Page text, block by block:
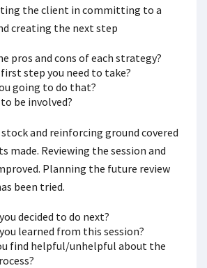
the client in committing to a
creating the next step
pros and cons of each strategy?
step you need to take?
going to do that?
be involved?
and reinforcing ground covered
made. Reviewing the session and
Planning the future review
been tried.
decided to do next?
learned from this session?
find helpful/unhelpful about the